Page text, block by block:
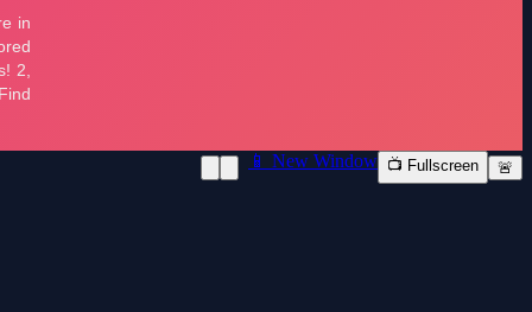
📱 New Window 📺 Fullscreen 🚨